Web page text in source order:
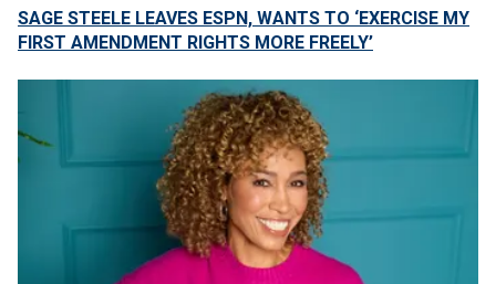
SAGE STEELE LEAVES ESPN, WANTS TO ‘EXERCISE MY
FIRST AMENDMENT RIGHTS MORE FREELY’